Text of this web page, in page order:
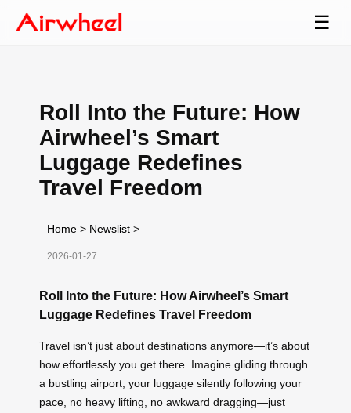
☰
Roll Into the Future: How
Airwheel’s Smart
Luggage Redefines
Travel Freedom
Home > Newslist >
2026-01-27
Roll Into the Future: How Airwheel’s Smart
Luggage Redefines Travel Freedom
Travel isn’t just about destinations anymore—it’s about
how effortlessly you get there. Imagine gliding through
a bustling airport, your luggage silently following your
pace, no heavy lifting, no awkward dragging—just